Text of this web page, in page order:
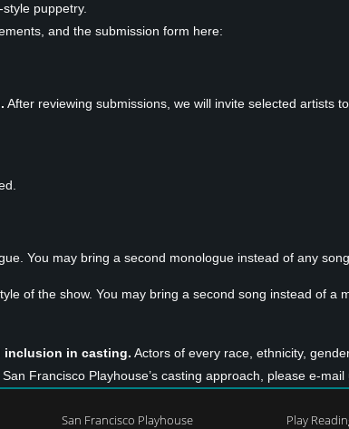
-style puppetry.
and the submission form here:
After reviewing submissions, we will invite selected artists
You may bring a second monologue instead of any
of the show. You may bring a second song instead of a
inclusion in casting. Actors of every race, ethnicity,
Francisco Playhouse’s casting approach, please e-mail
San Francisco Playhouse Play